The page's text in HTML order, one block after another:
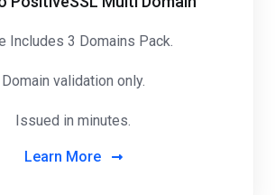
Includes 3 Domains Pack.
Domain validation only.
Issued in minutes.
Learn More